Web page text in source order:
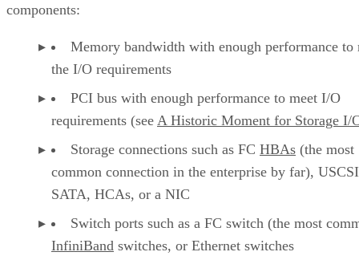
components:
Memory bandwidth with enough performance to
the I/O requirements
PCI bus with enough performance to meet I/O
requirements (see A Historic Moment for Storage I/
Storage connections such as FC HBAs (the most
common connection in the enterprise by far),
SATA, HCAs, or a NIC
Switch ports such as a FC switch (the most
InfiniBand switches, or Ethernet switches